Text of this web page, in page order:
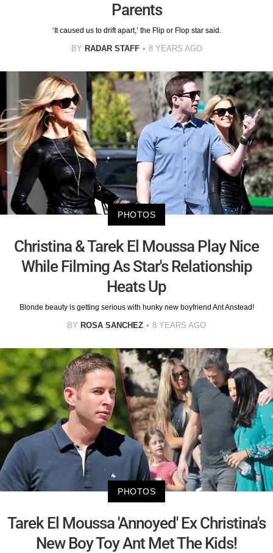
Parents
‘It caused us to drift apart,’ the Flip or Flop star said.
BY RADAR STAFF 8 YEARS AGO
PHOTOS
Christina & Tarek El Moussa Play Nice
While Filming As Star's Relationship
Heats Up
Blonde beauty is getting serious with hunky new boyfriend Ant Anstead!
BY ROSA SANCHEZ 8 YEARS AGO
PHOTOS
Tarek El Moussa 'Annoyed' Ex Christina's
New Boy Toy Ant Met The Kids!